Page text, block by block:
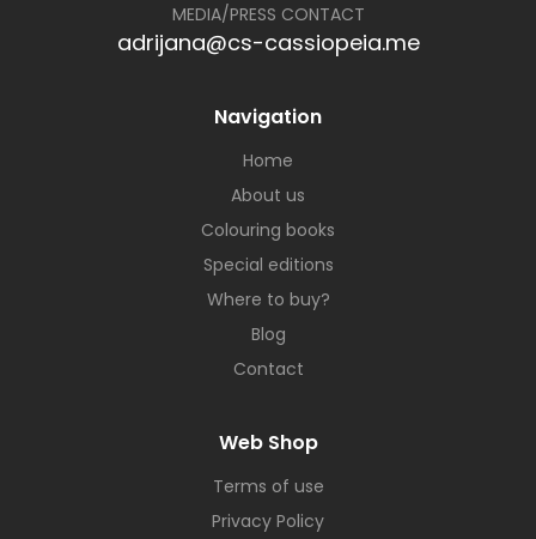
MEDIA/PRESS CONTACT
adrijana@cs-cassiopeia.me
Navigation
Home
About us
Colouring books
Special editions
Where to buy?
Blog
Contact
Web Shop
Terms of use
Privacy Policy